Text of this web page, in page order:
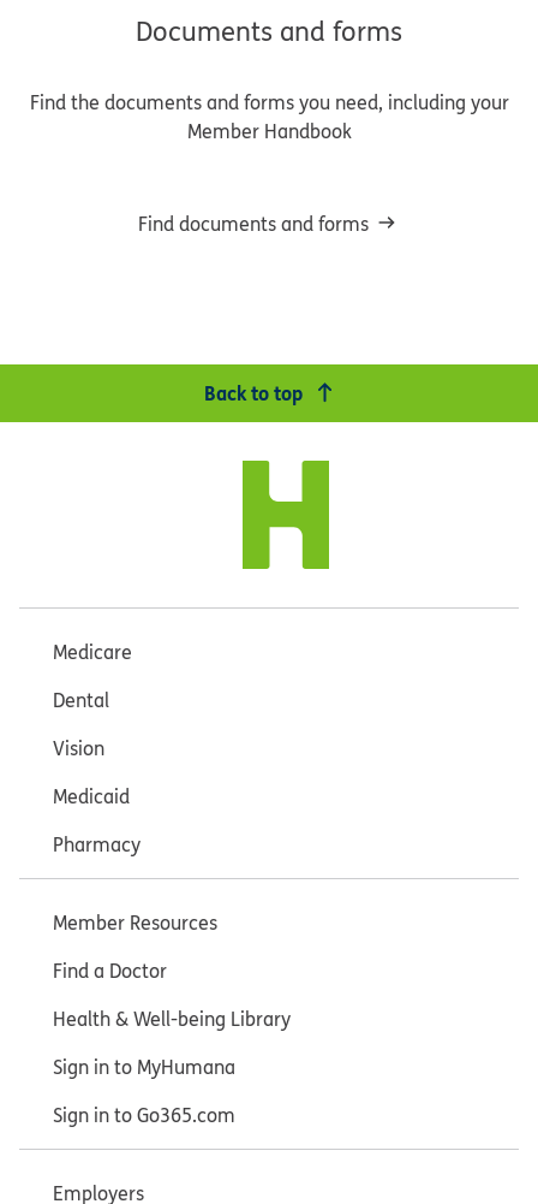
Documents and forms
Find the documents and forms you need, including your
Member Handbook
Find documents and forms
Back to top
Medicare
Dental
Vision
Medicaid
Pharmacy
Member Resources
Find a Doctor
Health & Well-being Library
Sign in to MyHumana
Sign in to Go365.com
Employers